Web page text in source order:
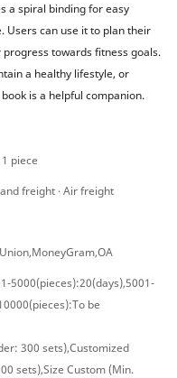
a spiral binding for easy
Users can use it to plan their
towards fitness goals.
a healthy lifestyle, or
is a helpful companion.
piece
freight · Air freight
5000(pieces):20(days),5001-
be
300 sets),Customized
sets),Size Custom (Min.